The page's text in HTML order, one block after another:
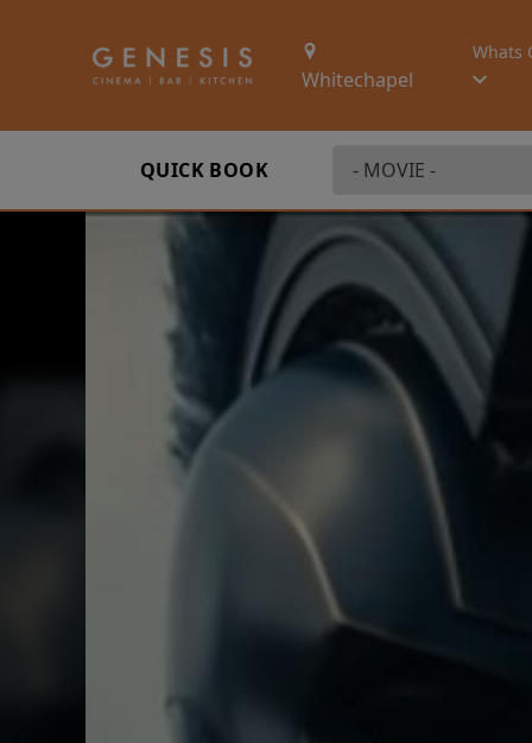
Whitechapel
Whats
QUICK BOOK